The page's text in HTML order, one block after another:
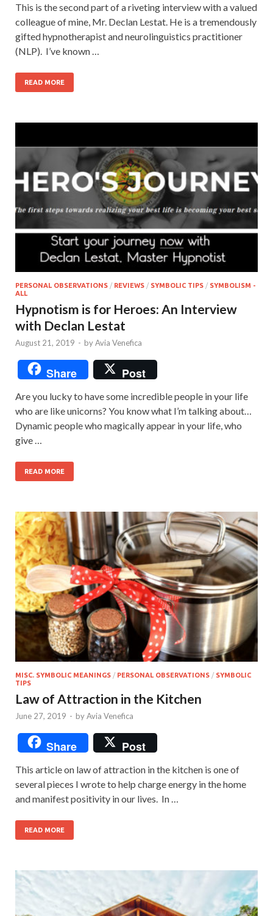
This is the second part of a riveting interview with a valued
colleague of mine, Mr. Declan Lestat. He is a tremendously
gifted hypnotherapist and neurolinguistics practitioner
(NLP). I’ve known …
READ MORE
PERSONAL OBSERVATIONS / REVIEWS / SYMBOLIC TIPS / SYMBOLISM -
ALL
Hypnotism is for Heroes: An Interview
with Declan Lestat
August 21, 2019 - byAvia Venefica
Share Post
Are you lucky to have some incredible people in your life
who are like unicorns? You know what I’m talking about…
Dynamic people who magically appear in your life, who
give …
READ MORE
MISC. SYMBOLIC MEANINGS / PERSONAL OBSERVATIONS / SYMBOLIC
TIPS
Law of Attraction in the Kitchen
June 27, 2019 - byAvia Venefica
Share Post
This article on law of attraction in the kitchen is one of
several pieces I wrote to help charge energy in the home
and manifest positivity in our lives. In …
READ MORE